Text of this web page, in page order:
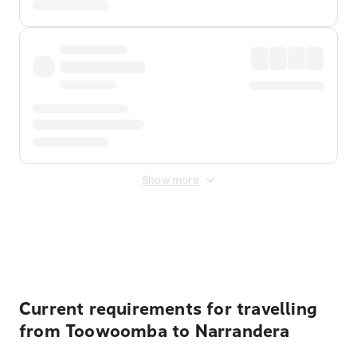
Show more
Current requirements for travelling
from Toowoomba to Narrandera